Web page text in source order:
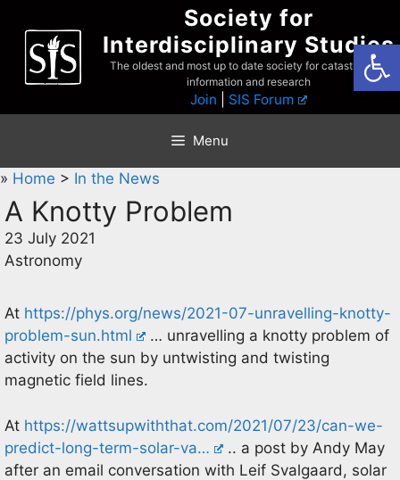
content
Society for
Interdisciplinary Studies
The oldest and most up to date society for catastrophist
information and research
Join SIS Forum
Menu
» Home > In the News
A Knotty Problem
23 July 2021
Astronomy
At https://phys.org/news/2021-07-unravelling-knotty-
problem-sun.html
… unravelling a knotty problem of
activity on the sun by untwisting and twisting
magnetic field lines.
At https://wattsupwiththat.com/2021/07/23/can-we-
predict-long-term-solar-va…
.. a post by Andy May
after an email conversation with Leif Svalgaard, solar